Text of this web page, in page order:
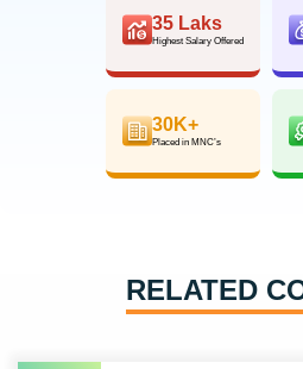
35 Laks
Highest Salary Offered
30K+
Placed in MNC’s
RELATED